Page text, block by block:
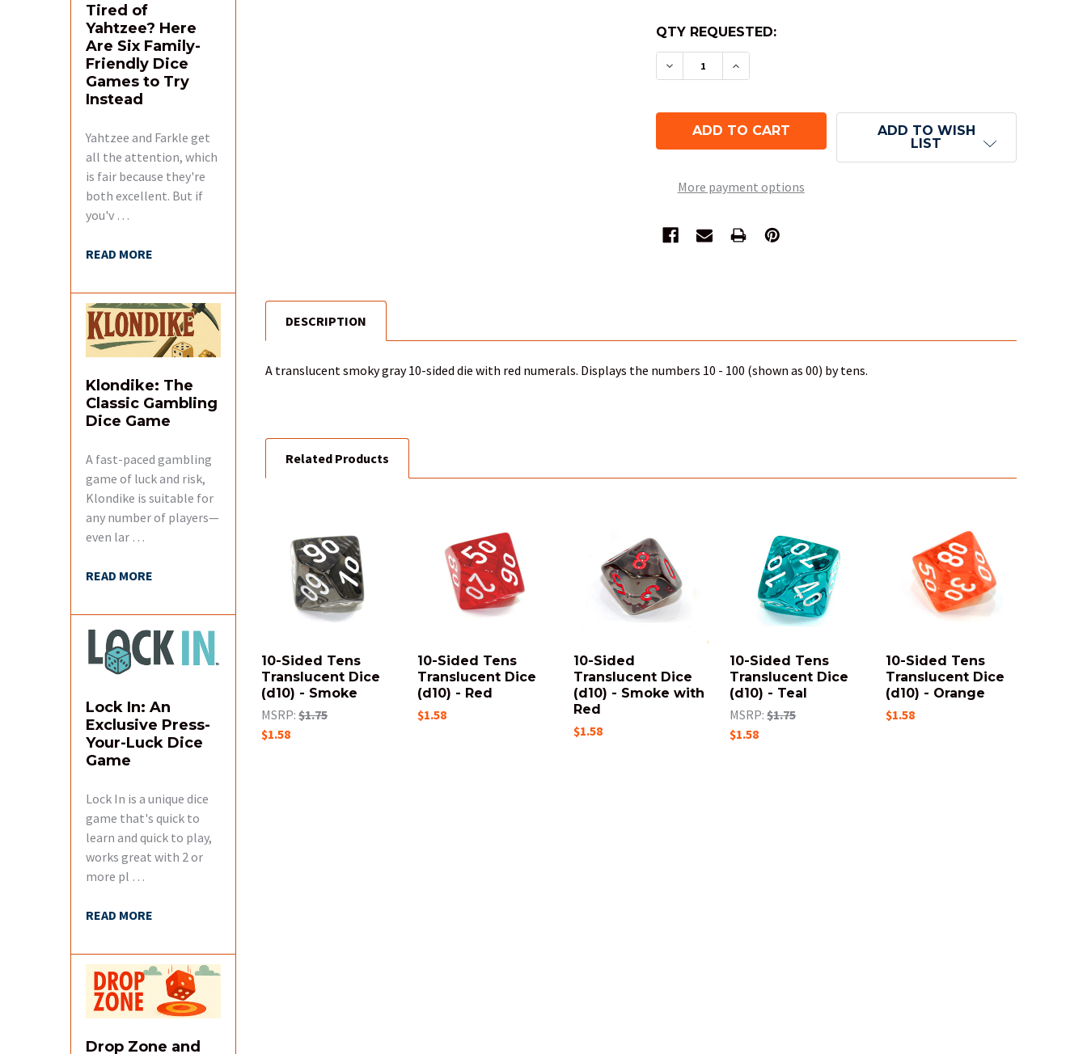
Tired of
Yahtzee? Here
Are Six Family-
Friendly Dice
Games to Try
Instead
Yahtzee and Farkle get
all the attention, which
is fair because they're
both excellent. But if
you'v …
READ MORE
Klondike: The
Classic Gambling
Dice Game
A fast-paced gambling
game of luck and risk,
Klondike is suitable for
any number of players—
even lar …
READ MORE
Lock In: An
Exclusive Press-
Your-Luck Dice
Game
Lock In is a unique dice
game that's quick to
learn and quick to play,
works great with 2 or
more pl …
READ MORE
Drop Zone and
QTY REQUESTED:
DECREASE QUANTITY OF 10-SIDED TENS TRANSLUCENT
INCREASE QUANTITY OF 10-SIDED TENS
More payment options
ADD TO WISH
LIST
FREQUENTLY
BOUGHT
ADD
DESCRIPTION
A translucent smoky gray 10-sided die with red numerals. Displays the numbers 10 - 100 (shown as 00) by tens.
Related Products
Related
Products
10-Sided Tens
Translucent Dice
(d10) - Smoke
MSRP: $1.75
$1.58
10-Sided Tens
Translucent Dice
(d10) - Red
$1.58
10-Sided
Translucent Dice
(d10) - Smoke with
Red
$1.58
10-Sided Tens
Translucent Dice
(d10) - Teal
MSRP: $1.75
$1.58
10-Sided Tens
Translucent Dice
(d10) - Orange
$1.58